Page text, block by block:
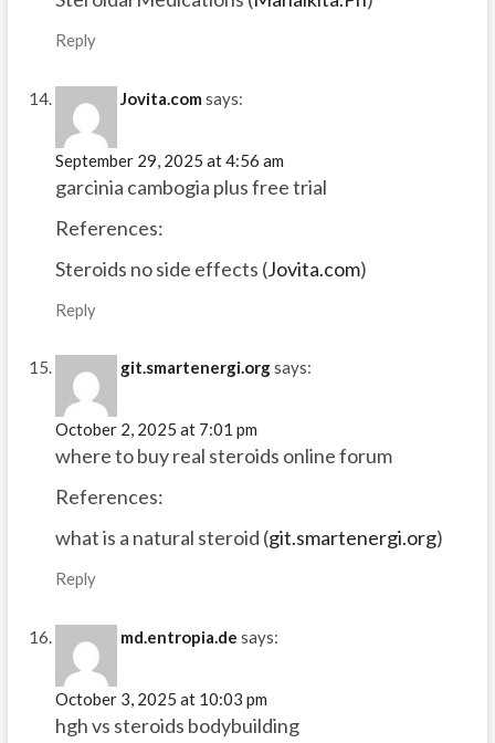
Reply
Jovita.com says:
September 29, 2025 at 4:56 am
garcinia cambogia plus free trial
References:
Steroids no side effects (Jovita.com)
Reply
git.smartenergi.orgsays:
October 2, 2025 at 7:01 pm
where to buy real steroids online forum
References:
what is a natural steroid (git.smartenergi.org)
Reply
md.entropia.de says:
October 3, 2025 at 10:03 pm
hgh vs steroids bodybuilding